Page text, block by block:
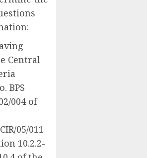
Central
BPS
004 of
05/011
10.2.2-